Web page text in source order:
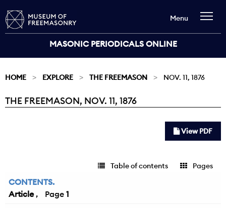
MASONIC PERIODICALS ONLINE
Menu
HOME EXPLORE THE FREEMASON NOV. 11, 1876
Current:
THE FREEMASON, NOV. 11, 1876
View PDF
Pages
Table of contents
CONTENTS.
Article
1